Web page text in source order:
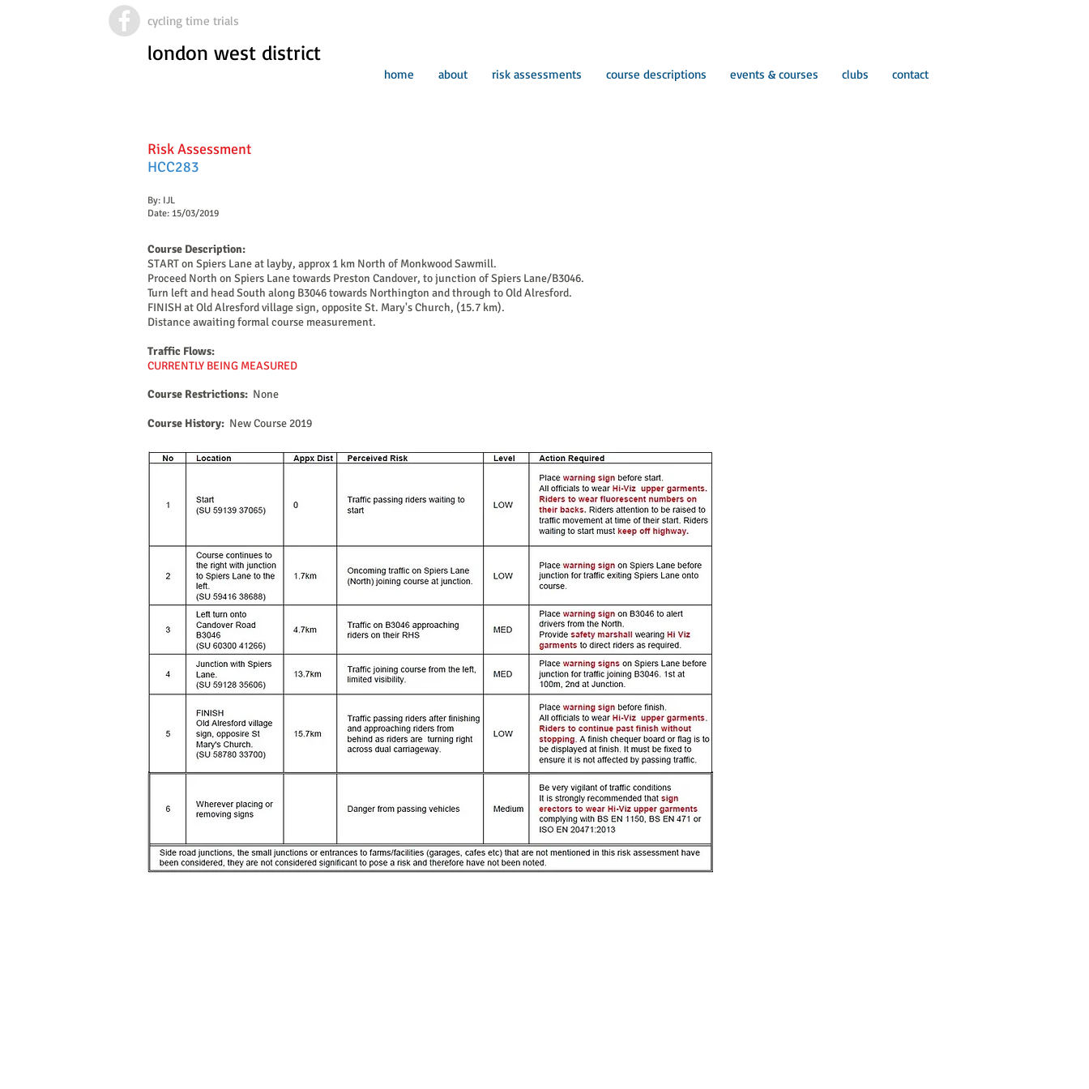
cycling time trials
london west district
home about risk assessments course descriptions events & courses clubs contact
Risk Assessment
HCC283
By: IJL
Date: 15/03/2019
Course Description:
START on Spiers Lane at layby, approx 1 km North of Monkwood Sawmill.
Proceed North on Spiers Lane towards Preston Candover, to junction of Spiers Lane/B3046.
Turn left and head South along B3046 towards Northington and through to Old Alresford.
FINISH at Old Alresford village sign, opposite St. Mary's Church, (15.7 km).
Distance awaiting formal course measurement.
Traffic Flows:
CURRENTLY BEING MEASURED
Course Restrictions: None
Course History: New Course 2019